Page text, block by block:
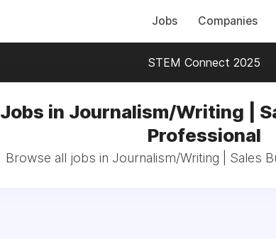
Jobs Companies
STEM Connect 2025
Jobs in Journalism/Writing |
Professional
Browse all jobs in Journalism/Writing | Sales